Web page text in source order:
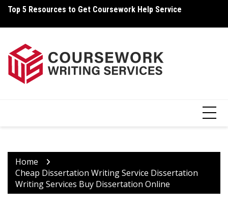
Skip
content
Top 5 Resources to Get Coursework Help Service
Home
Cheap Dissertation Writing Service Dissertation
Writing Services Buy Dissertation Online